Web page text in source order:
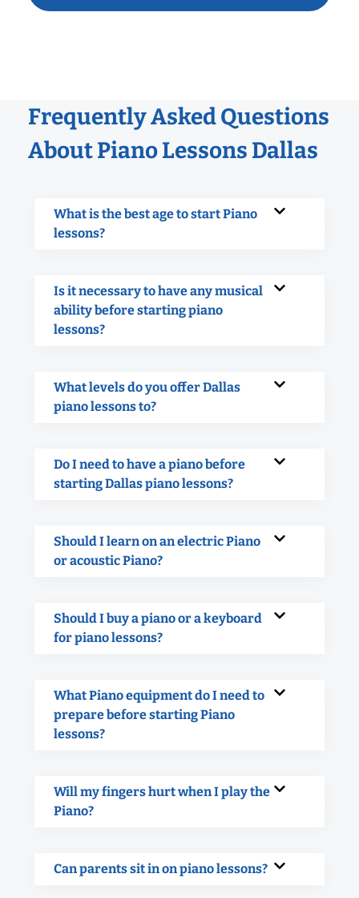
Frequently Asked Questions
About Piano Lessons Dallas
What is the best age to start Piano
lessons?
Is it necessary to have any musical
ability before starting piano
lessons?
What levels do you offer Dallas
piano lessons to?
Do I need to have a piano before
starting Dallas piano lessons?
Should I learn on an electric Piano
or acoustic Piano?
Should I buy a piano or a keyboard
for piano lessons?
What Piano equipment do I need to
prepare before starting Piano
lessons?
Will my fingers hurt when I play the
Piano?
Can parents sit in on piano lessons?